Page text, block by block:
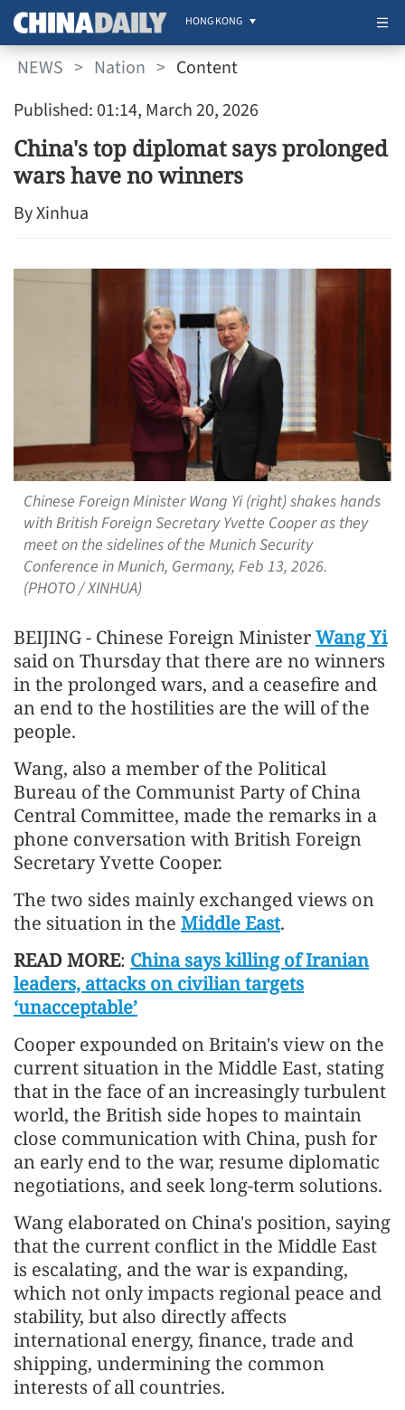
HONG KONG
NEWS > Nation > Content
Published: 01:14, March 20, 2026
China's top diplomat says prolonged
wars have no winners
By Xinhua
Chinese Foreign Minister Wang Yi (right) shakes hands
with British Foreign Secretary Yvette Cooper as they
meet on the sidelines of the Munich Security
Conference in Munich, Germany, Feb 13, 2026.
(PHOTO / XINHUA)
BEIJING - Chinese Foreign MinisterWang Yi
said on Thursday that there are no winners
in the prolonged wars, and a ceasefire and
an end to the hostilities are the will of the
people.
Wang, also a member of the Political
Bureau of the Communist Party of China
Central Committee, made the remarks in a
phone conversation with British Foreign
Secretary Yvette Cooper.
The two sides mainly exchanged views on
the situation in the Middle East.
READ MORE: China says killing of Iranian
leaders, attacks on civilian targets
‘unacceptable’
Cooper expounded on Britain's view on the
current situation in the Middle East, stating
that in the face of an increasingly turbulent
world, the British side hopes to maintain
close communication with China, push for
an early end to the war, resume diplomatic
negotiations, and seek long-term solutions.
Wang elaborated on China's position, saying
that the current conflict in the Middle East
is escalating, and the war is expanding,
which not only impacts regional peace and
stability, but also directly affects
international energy, finance, trade and
shipping, undermining the common
interests of all countries.